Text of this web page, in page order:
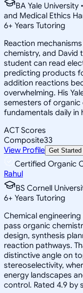
BA Yale
and Medical Ethics
6+ Years Tutoring
Reaction
chemistry, and
student can read
predicting products
addition reactions
overwhelming. His
semesters of organic
fundamentals daily in
ACT Scores
Composite33
View Profile Get Started
Certified Organic
Rahul
BS Cornell
6+ Years Tutoring
Chemical
pass organic
design, synthesis
reaction pathways.
distinctive angle on
stereoselectivity,
energy landscapes
control. Rated 4.9 by